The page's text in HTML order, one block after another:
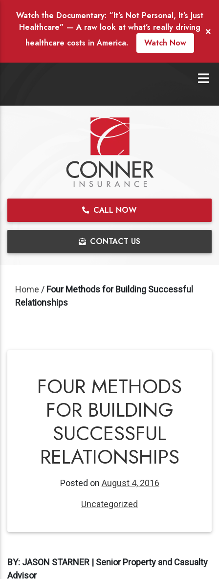
Watch the Documentary: “It’s Not Personal, It’s Just
Healthcare” — A raw look at what’s really driving
healthcare costs in America.
Watch Now
×
CALL NOW
CONTACT US
Home / Four Methods for Building Successful
Relationships
FOUR METHODS
FOR BUILDING
SUCCESSFUL
RELATIONSHIPS
Posted on August 4, 2016
Uncategorized
BY: JASON STARNER | Senior Property and Casualty
Advisor